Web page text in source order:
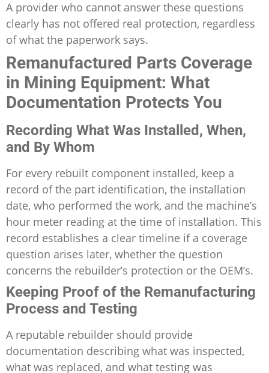
A provider who cannot answer these questions
clearly has not offered real protection, regardless
of what the paperwork says.
Remanufactured Parts Coverage
in Mining Equipment: What
Documentation Protects You
Recording What Was Installed, When,
and By Whom
For every rebuilt component installed, keep a
record of the part identification, the installation
date, who performed the work, and the machine’s
hour meter reading at the time of installation. This
record establishes a clear timeline if a coverage
question arises later, whether the question
concerns the rebuilder’s protection or the OEM’s.
Keeping Proof of the Remanufacturing
Process and Testing
A reputable rebuilder should provide
documentation describing what was inspected,
what was replaced, and what testing was